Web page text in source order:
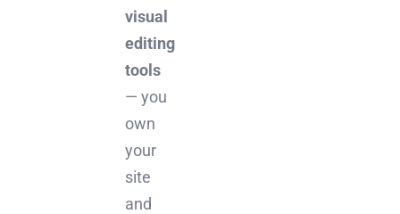
visual
editing
tools
— you
own
your
site
and